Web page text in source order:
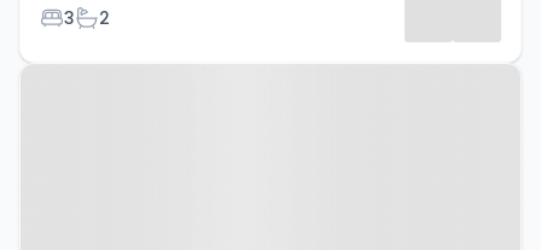
Bedrooms
3Bathrooms
2
Property at Summer Hill,